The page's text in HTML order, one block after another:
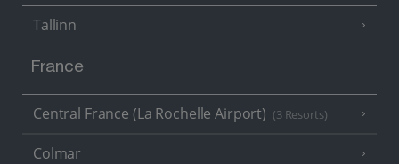
Tallinn
France
Central France (La Rochelle Airport) (3 Resorts)
Colmar